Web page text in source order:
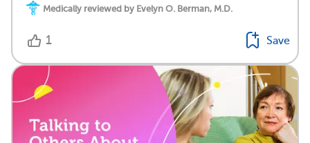
Medically reviewed by Evelyn O. Berman, M.D.
1 Save